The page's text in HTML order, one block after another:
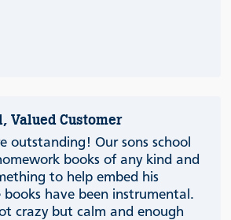
Valued Customer
outstanding! Our sons school
books of any kind and
to help embed his
books have been instrumental.
crazy but calm and enough